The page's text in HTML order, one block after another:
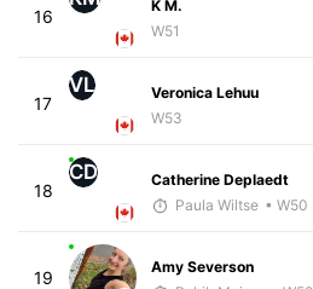
16
K M.
W51
17
VL
Veronica Lehuu
W53
18
CD
Catherine Deplaedt
Paula Wiltse • W50
19
Amy Severson